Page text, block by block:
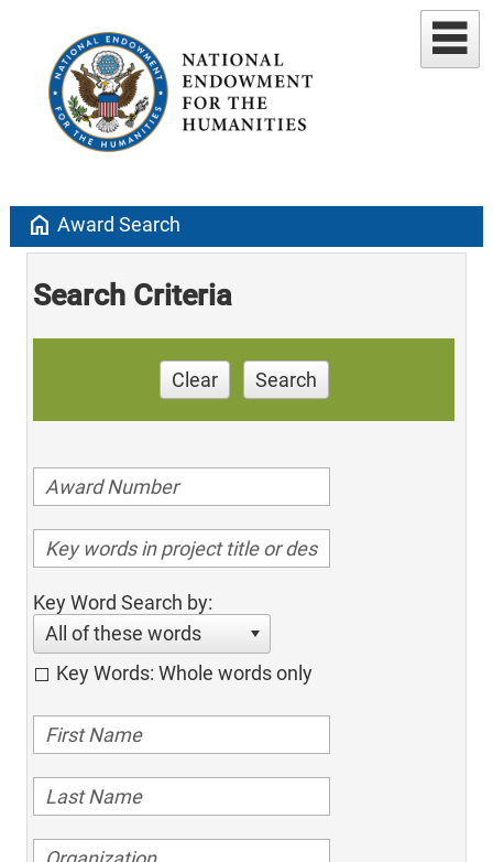
home Award Search
Search Criteria
Clear Search
Key Word Search by:
All of these words
Key Words: Whole words only